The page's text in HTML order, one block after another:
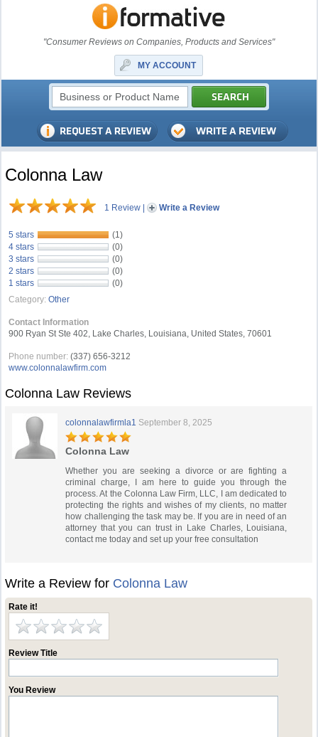
"Consumer Reviews on Companies, Products and Services"
MY ACCOUNT
Colonna Law
1 Review | Write a Review
5 stars
(1)
4 stars
(0)
3 stars
(0)
2 stars
(0)
1 stars
(0)
Category: Other
Contact Information
900 Ryan St Ste 402, Lake Charles, Louisiana, United States, 70601
Phone number: (337) 656-3212
www.colonnalawfirm.com
Colonna Law Reviews
colonnalawfirmla1 September 8, 2025
Colonna Law
Whether you are seeking a divorce or are fighting a
criminal charge, I am here to guide you through the
process. At the Colonna Law Firm, LLC, I am dedicated to
protecting the rights and wishes of my clients, no matter
how challenging the task may be. If you are in need of an
attorney that you can trust in Lake Charles, Louisiana,
contact me today and set up your free consultation
Write a Review for Colonna Law
Rate it!
Review Title
You Review